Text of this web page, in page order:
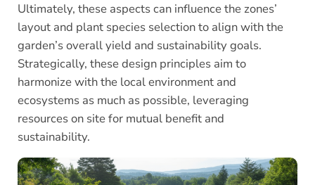
Ultimately, these aspects can influence the zones’
layout and plant species selection to align with the
garden’s overall yield and sustainability goals.
Strategically, these design principles aim to
harmonize with the local environment and
ecosystems as much as possible, leveraging
resources on site for mutual benefit and
sustainability.